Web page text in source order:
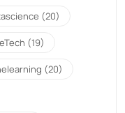
(20)
(19)
(20)